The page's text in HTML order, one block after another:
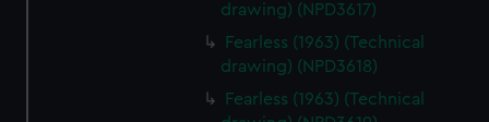
drawing) (NPD3617)
Fearless (1963) (Technical
drawing) (NPD3618)
Fearless (1963) (Technical